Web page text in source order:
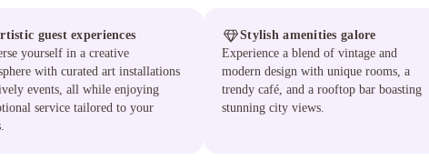
guest experiences
yourself in a creative
with curated art installations
events, all while enjoying
service tailored to your
Stylish amenities galore
Experience a blend of vintage and
modern design with unique rooms, a
trendy café, and a rooftop bar boasting
stunning city views.